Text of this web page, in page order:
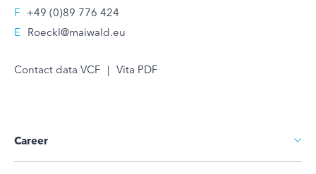
F +49 (0)89 776 424
E
Roeckl@maiwald.eu
Contact data VCF | Vita PDF
Career